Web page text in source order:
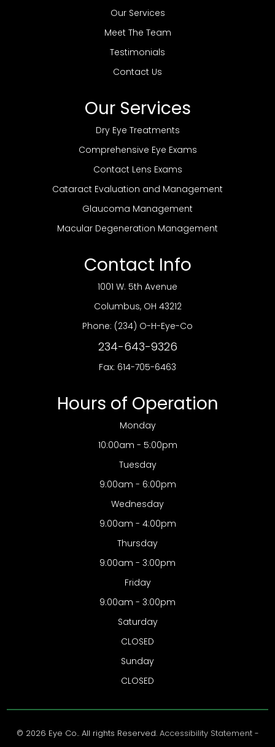
Our Services
Meet The Team
Testimonials
Contact Us
Our Services
Dry Eye Treatments
Comprehensive Eye Exams
Contact Lens Exams
Cataract Evaluation and Management
Glaucoma Management
Macular Degeneration Management
Contact Info
1001 W. 5th Avenue
​​​​​​​Columbus, OH 43212
Phone: (234) O-H-Eye-Co
234-643-9326
Fax: 614-705-6463
Hours of Operation
Monday
10:00am - 5:00pm
Tuesday
9:00am - 6:00pm
Wednesday
9:00am - 4:00pm
Thursday
9:00am - 3:00pm
Friday
9:00am - 3:00pm
Saturday
CLOSED
Sunday
CLOSED
© 2026 Eye Co.. All rights Reserved. Accessibility Statement-